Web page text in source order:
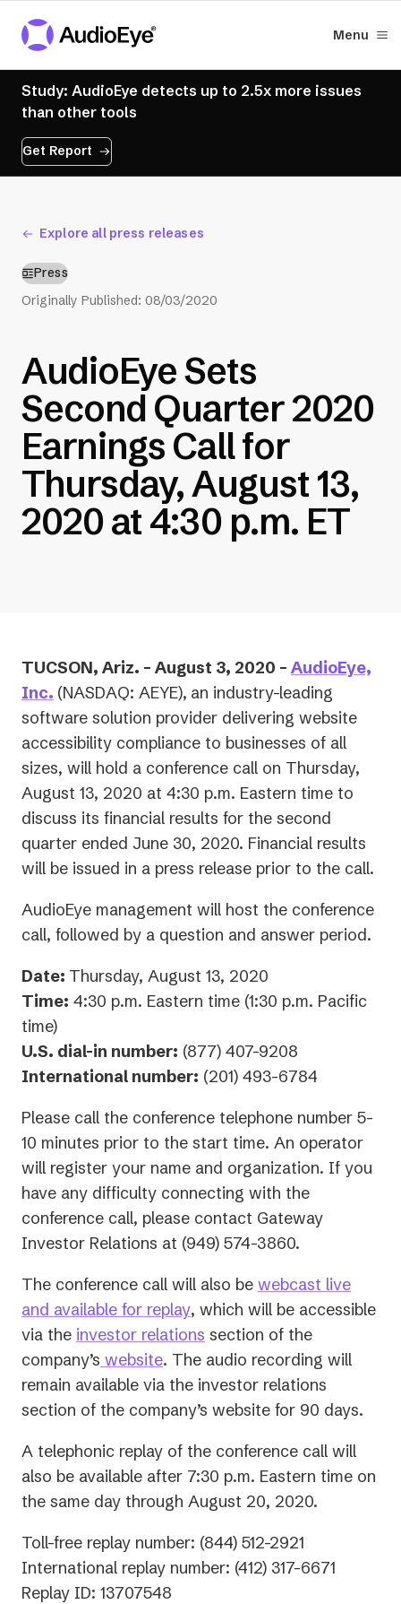
Menu
Study: AudioEye detects up to 2.5x more issues
than other tools
Get Report
Explore all press releases
Press
Originally Published: 08/03/2020
AudioEye Sets
Second Quarter 2020
Earnings Call for
Thursday, August 13,
2020 at 4:30 p.m. ET
TUCSON, Ariz. – August 3, 2020 – AudioEye,
Inc. (NASDAQ: AEYE), an industry-leading
software solution provider delivering website
accessibility compliance to businesses of all
sizes, will hold a conference call on Thursday,
August 13, 2020 at 4:30 p.m. Eastern time to
discuss its financial results for the second
quarter ended June 30, 2020. Financial results
will be issued in a press release prior to the call.
AudioEye management will host the conference
call, followed by a question and answer period.
Date: Thursday, August 13, 2020
Time: 4:30 p.m. Eastern time (1:30 p.m. Pacific
time)
U.S. dial-in number: (877) 407-9208
International number: (201) 493-6784
Please call the conference telephone number 5-
10 minutes prior to the start time. An operator
will register your name and organization. If you
have any difficulty connecting with the
conference call, please contact Gateway
Investor Relations at (949) 574-3860.
The conference call will also be webcast live
and available for replay(opens
in
a
new
tab)
, which will be accessible
via the investor relations (opens
in
a
new
section of the
company’s website. The audio recording will
remain available via the investor relations
section of the company’s website for 90 days.
A telephonic replay of the conference call will
also be available after 7:30 p.m. Eastern time on
the same day through August 20, 2020.
Toll-free replay number: (844) 512-2921
International replay number: (412) 317-6671
Replay ID: 13707548